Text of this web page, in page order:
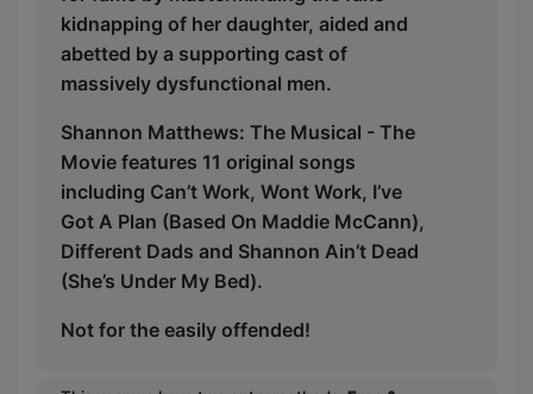
kidnapping of her daughter, aided and
abetted by a supporting cast of
massively dysfunctional men.
Shannon Matthews: The Musical - The
Movie features 11 original songs
including Can’t Work, Wont Work, I’ve
Got A Plan (Based On Maddie McCann),
Different Dads and Shannon Ain’t Dead
(She’s Under My Bed).
Not for the easily offended!